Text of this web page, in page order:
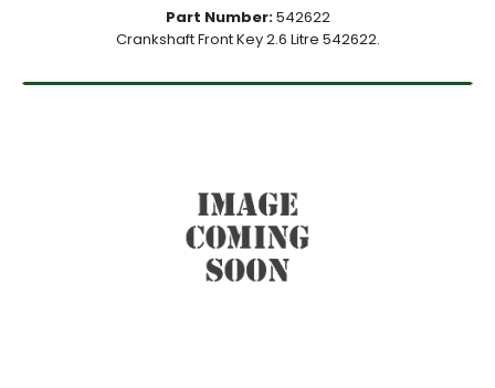
Part Number:542622
Crankshaft Front Key 2.6 Litre 542622.